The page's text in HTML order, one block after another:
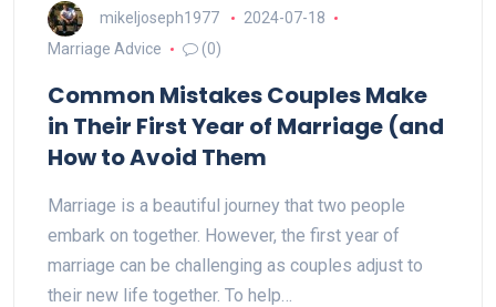
mikeljoseph1977
2024-07-18
Marriage Advice
(0)
Common Mistakes Couples Make
in Their First Year of Marriage (and
How to Avoid Them
Marriage is a beautiful journey that two people
embark on together. However, the first year of
marriage can be challenging as couples adjust to
their new life together. To help…